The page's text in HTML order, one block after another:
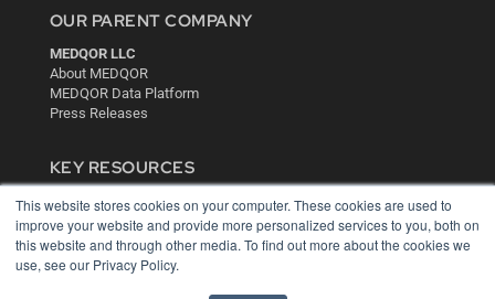
This website stores cookies on your computer. These cookies are used to
improve your website and provide more personalized services to you, both on
this website and through other media. To find out more about the cookies we
use, see our Privacy Policy.
OUR PARENT COMPANY
MEDQOR LLC
About MEDQOR
MEDQOR Data Platform
Press Releases
KEY RESOURCES
Digital Edition
Podcasts
Webinars
White Papers